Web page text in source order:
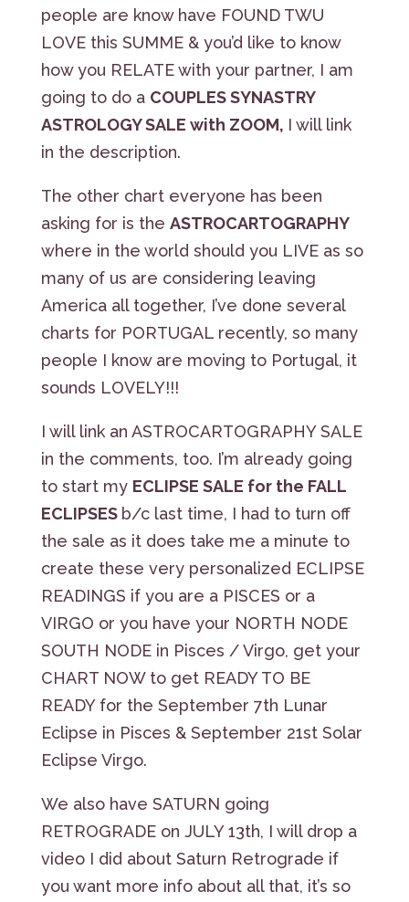
people are know have FOUND TWU
LOVE this SUMME & you’d like to know
how you RELATE with your partner, I am
going to do a COUPLES SYNASTRY
ASTROLOGY SALE with ZOOM, I will link
in the description.
The other chart everyone has been
asking for is the ASTROCARTOGRAPHY
where in the world should you LIVE as so
many of us are considering leaving
America all together, I’ve done several
charts for PORTUGAL recently, so many
people I know are moving to Portugal, it
sounds LOVELY!!!
I will link an ASTROCARTOGRAPHY SALE
in the comments, too. I’m already going
to start my ECLIPSE SALE for the FALL
ECLIPSES b/c last time, I had to turn off
the sale as it does take me a minute to
create these very personalized ECLIPSE
READINGS if you are a PISCES or a
VIRGO or you have your NORTH NODE
SOUTH NODE in Pisces / Virgo, get your
CHART NOW to get READY TO BE
READY for the September 7th Lunar
Eclipse in Pisces & September 21st Solar
Eclipse Virgo.
We also have SATURN going
RETROGRADE on JULY 13th, I will drop a
video I did about Saturn Retrograde if
you want more info about all that, it’s so